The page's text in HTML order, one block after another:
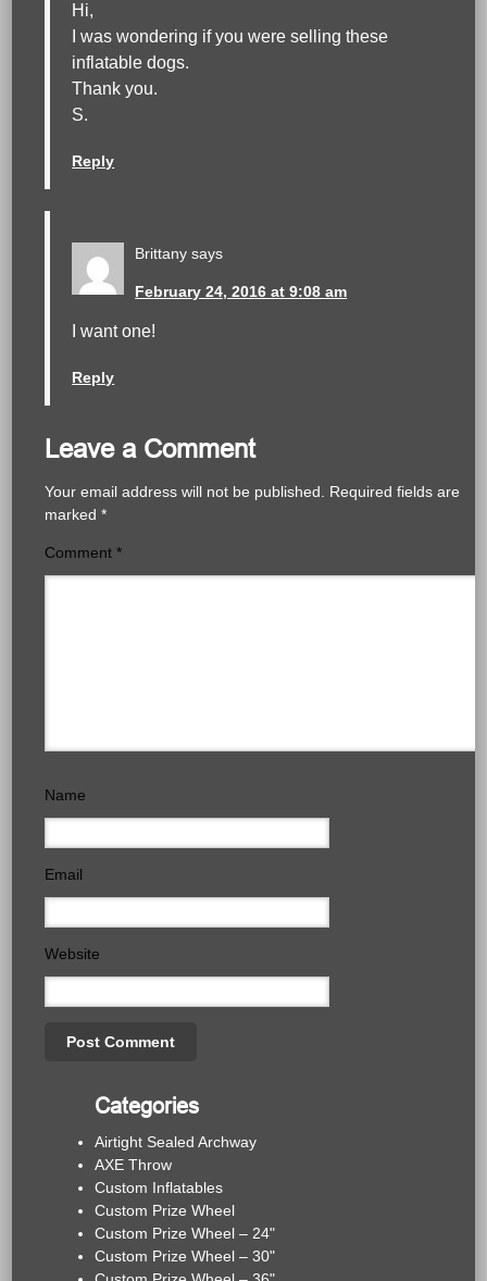
Hi,
I was wondering if you were selling these
inflatable dogs.
Thank you.
S.
Reply
Brittany says
February 24, 2016 at 9:08 am
I want one!
Reply
Leave a Comment
Your email address will not be published.
Required fields are
marked*
Comment*
Name
Email
Website
Categories
Airtight Sealed Archway
AXE Throw
Custom Inflatables
Custom Prize Wheel
Custom Prize Wheel – 24"
Custom Prize Wheel – 30"